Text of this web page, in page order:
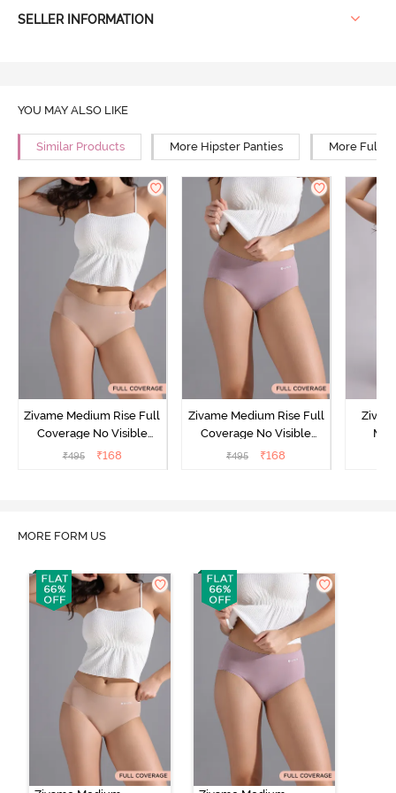
SELLER INFORMATION
YOU MAY ALSO LIKE
Similar Products More Hipster Panties More Full
Zivame Medium Rise Full
Coverage No Visible
Panty Line Hipster -
₹495 ₹168
Zivame Medium Rise Full
Coverage No Visible
Panty Line Hipster -
₹495 ₹168
MORE FORM US